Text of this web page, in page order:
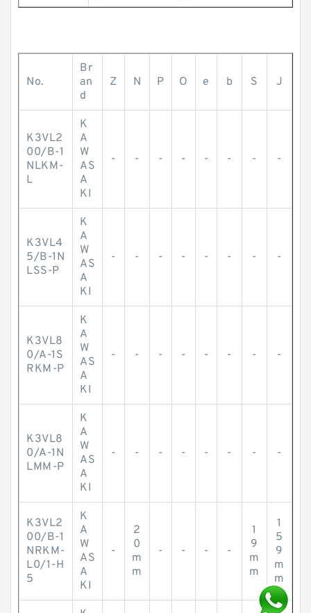
No.
Br
an
d
Z N P O e b S J
K3VL2
00/B-1
NLKM-
L
K
A
W
AS
A
KI
- - - - - - - -
K3VL4
5/B-1N
LSS-P
K
A
W
AS
A
KI
- - - - - - - -
K3VL8
0/A-1S
RKM-P
K
A
W
AS
A
KI
- - - - - - - -
K3VL8
0/A-1N
LMM-P
K
A
W
AS
A
KI
- - - - - - - -
K3VL2
00/B-1
NRKM-
L0/1-H
5
K
A
W
AS
A
KI
-
2
0
m
m
- - - -
1
9
m
m
1
5
9
m
m